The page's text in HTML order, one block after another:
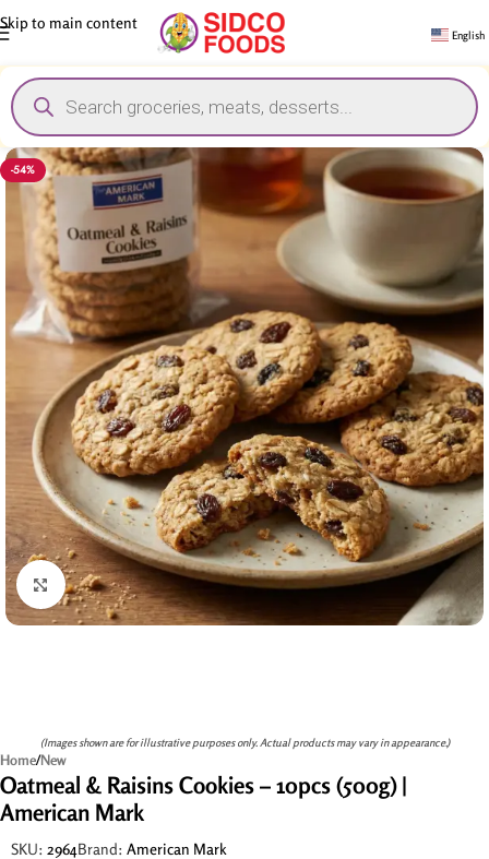
Skip to main content
English
-54%
Click to enlarge
(Images shown are for illustrative purposes only. Actual products may vary in appearance.)
Home/New
Oatmeal & Raisins Cookies – 10pcs (500g) |
American Mark
SKU: 2964Brand: American Mark